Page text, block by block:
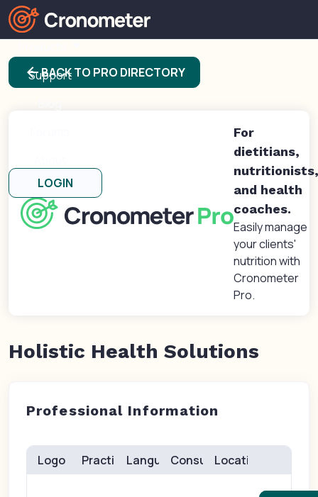
Support
LOGIN
arrow_backBACK TO PRO DIRECTORY
For
dietitians,
nutritionists,
and health
coaches.
Easily manage
your clients'
nutrition with
Cronometer
Pro.
Holistic Health Solutions
Professional Information
Logo Practice(s)LanguagesConsultsLocation